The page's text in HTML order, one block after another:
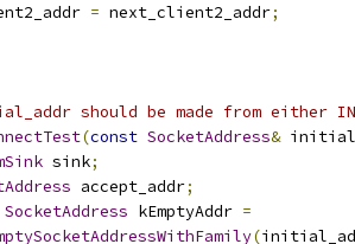
= next_client2_addr;
should be made from either
(const SocketAddress&
sink;
accept_addr;
SocketAddress kEmptyAddr =
(